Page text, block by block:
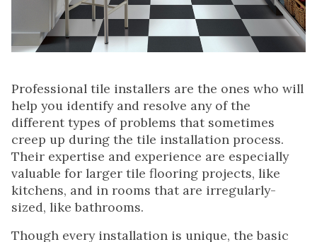
Professional tile installers are the ones who will
help you identify and resolve any of the
different types of problems that sometimes
creep up during the tile installation process.
Their expertise and experience are especially
valuable for larger tile flooring projects, like
kitchens, and in rooms that are irregularly-
sized, like bathrooms.
Though every installation is unique, the basic